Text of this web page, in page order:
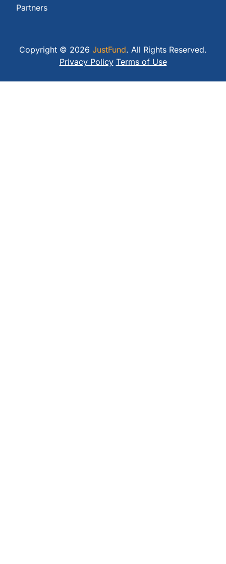
Partners
Copyright © 2026 JustFund. All Rights Reserved.
Privacy Policy Terms of Use